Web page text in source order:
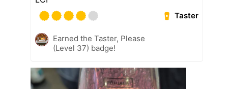
Taster
Earned the Taster, Please
(Level 37) badge!